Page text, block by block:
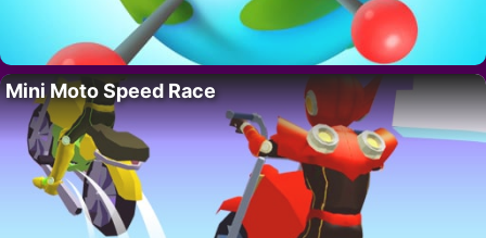
Mini Moto Speed Race